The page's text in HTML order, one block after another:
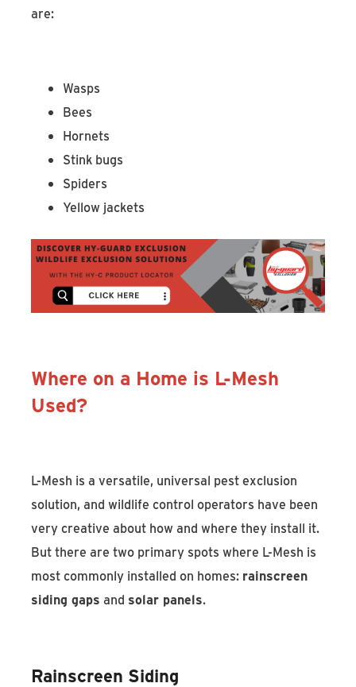
are:
Wasps
Bees
Hornets
Stink bugs
Spiders
Yellow jackets
Where on a Home is L-Mesh
Used?
L-Mesh is a versatile, universal pest exclusion
solution, and wildlife control operators have been
very creative about how and where they install it.
But there are two primary spots where L-Mesh is
most commonly installed on homes: rainscreen
siding gaps and solar panels.
Rainscreen Siding